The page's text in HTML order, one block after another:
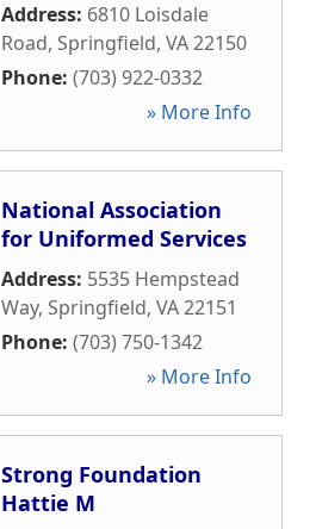
Address: 6810 Loisdale
Road, Springfield, VA22150
Phone: (703) 922-0332
» More Info
National Association
for Uniformed Services
Address: 5535 Hempstead
Way, Springfield, VA22151
Phone: (703) 750-1342
» More Info
Strong Foundation
Hattie M